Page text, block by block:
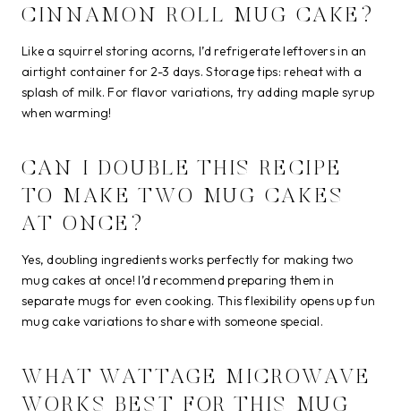
CINNAMON ROLL MUG CAKE?
Like a squirrel storing acorns, I’d refrigerate leftovers in an
airtight container for 2-3 days. Storage tips: reheat with a
splash of milk. For flavor variations, try adding maple syrup
when warming!
CAN I DOUBLE THIS RECIPE
TO MAKE TWO MUG CAKES
AT ONCE?
Yes, doubling ingredients works perfectly for making two
mug cakes at once! I’d recommend preparing them in
separate mugs for even cooking. This flexibility opens up fun
mug cake variations to share with someone special.
WHAT WATTAGE MICROWAVE
WORKS BEST FOR THIS MUG